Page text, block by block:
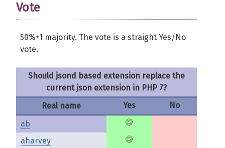
Vote
50%+1 majority. The vote is a straight Yes/No
vote.
Should jsond based extension replace the
current json extension in PHP 7?
Real name
Yes
No
ab
aharvey